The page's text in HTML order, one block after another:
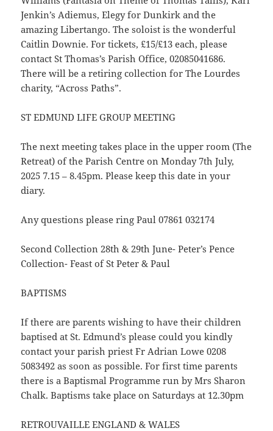
Jenkin’s Adiemus, Elegy for Dunkirk and the
amazing Libertango. The soloist is the wonderful
Caitlin Downie. For tickets, £15/£13 each, please
contact St Thomas’s Parish Office, 02085041686.
There will be a retiring collection for The Lourdes
charity, “Across Paths”.
ST EDMUND LIFE GROUP MEETING
The next meeting takes place in the upper room (The
Retreat) of the Parish Centre on Monday 7th July,
2025 7.15 – 8.45pm. Please keep this date in your
diary.
Any questions please ring Paul 07861 032174
Second Collection 28th & 29th June- Peter’s Pence
Collection- Feast of St Peter & Paul
BAPTISMS
If there are parents wishing to have their children
baptised at St. Edmund’s please could you kindly
contact your parish priest Fr Adrian Lowe 0208
5083492 as soon as possible. For first time parents
there is a Baptismal Programme run by Mrs Sharon
Chalk. Baptisms take place on Saturdays at 12.30pm
RETROUVAILLE ENGLAND & WALES